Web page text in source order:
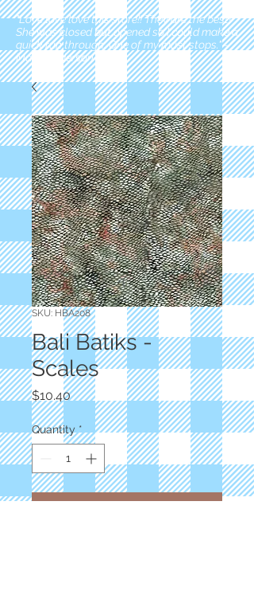
"Love love love this store!! They are the best!
She was closed but opened so I could make a
quick run through. One of my must stops." -
Marie Anderson
SKU: HBA208
Bali Batiks -
Scales
$10.40Price
Quantity *